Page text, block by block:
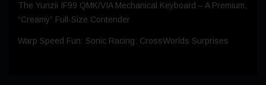
The Yunzii IF99 QMK/VIA Mechanical Keyboard – A Premium,
“Creamy” Full-Size Contender
Warp Speed Fun: Sonic Racing: CrossWorlds Surprises